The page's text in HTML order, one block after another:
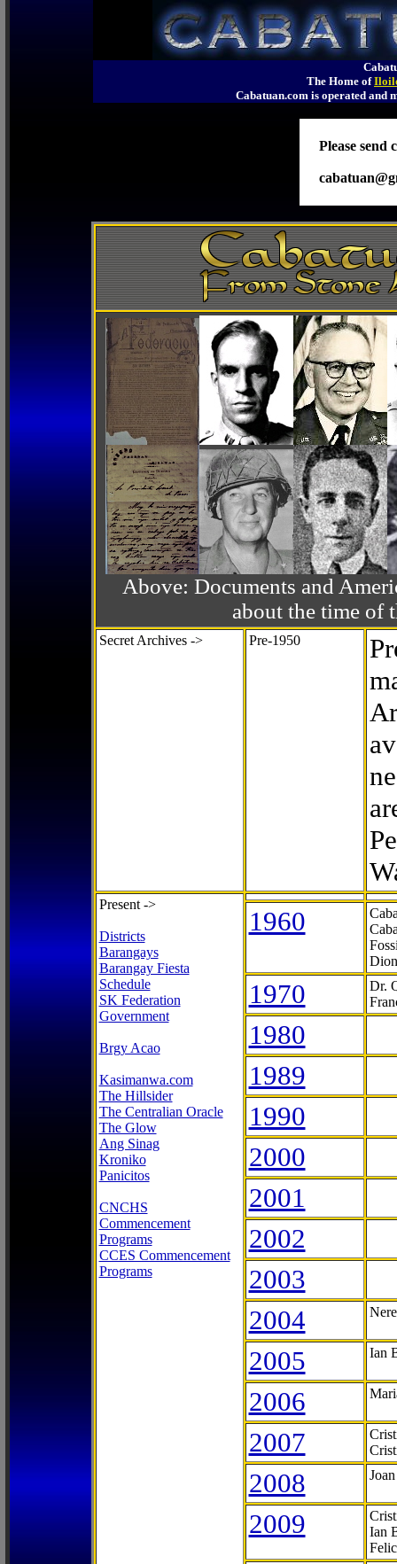
The Home of
Cabatuan.com is operated
Please send
Above: Documents and
about the time of
Secret Archives -> Pre-1950
Present ->
Districts
Barangays
Barangay Fiesta
Schedule
SK Federation
Government
Brgy Acao
Kasimanwa.com
The Hillsider
The Centralian Oracle
The Glow
Ang Sinag
Kroniko
Panicitos
CNCHS
Commencement
Programs
CCES Commencement
Programs
1960
1970
Dr.
1980
1989
1990
2000
2001
2002
2003
2004
2005 Ian
2006
2007
2008
2009
Ian